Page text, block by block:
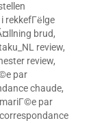
rekkefГёlge
brud,
review,
review,
par
chaude,
mariГ©e par